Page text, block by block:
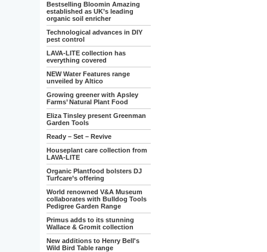
Bestselling Bloomin Amazing
established as UK’s leading
organic soil enricher
Technological advances in DIY
pest control
LAVA-LITE collection has
everything covered
NEW Water Features range
unveiled by Altico
Growing greener with Apsley
Farms’ Natural Plant Food
Eliza Tinsley present Greenman
Garden Tools
Ready – Set – Revive
Houseplant care collection from
LAVA-LITE
Organic Plantfood bolsters DJ
Turfcare’s offering
World renowned V&A Museum
collaborates with Bulldog Tools
Pedigree Garden Range
Primus adds to its stunning
Wallace & Gromit collection
New additions to Henry Bell's
Wild Bird Table range